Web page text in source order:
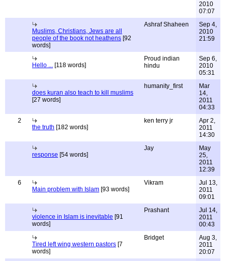
2010
07:07
Muslims, Christians, Jews are all
people of the book not heathens [92
words]
Ashraf Shaheen
Sep 4,
2010
21:59
Hello ... [118 words]
Proud indian
hindu
Sep 6,
2010
05:31
does kuran also teach to kill muslims
[27 words]
humanity_first
Mar
14,
2011
04:33
2
the truth [182 words]
ken terry jr
Apr 2,
2011
14:30
response [54 words]
Jay
May
25,
2011
12:39
6
Main problem with Islam [93 words]
Vikram
Jul 13,
2011
09:01
violence in Islam is inevitable [91
words]
Prashant
Jul 14,
2011
00:43
Tired left wing western pastors [7
words]
Bridget
Aug 3,
2011
20:07